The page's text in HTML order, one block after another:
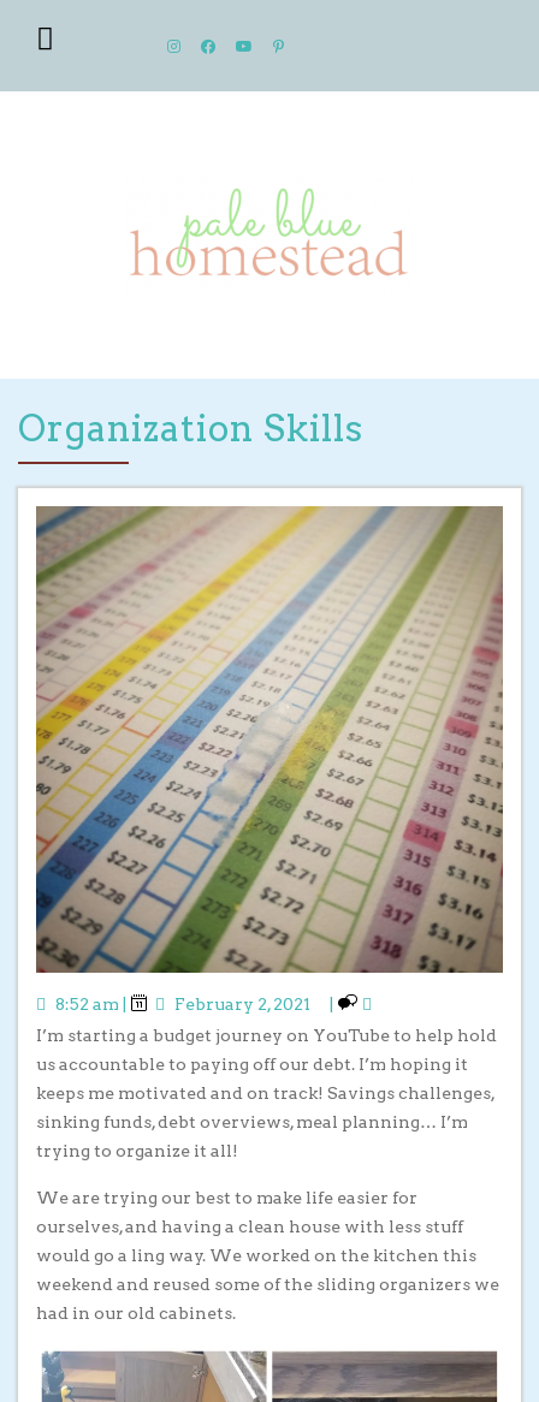
Organization Skills
8:52 am February 2, 2021
I’m starting a budget journey on YouTube to help hold
us accountable to paying off our debt. I’m hoping it
keeps me motivated and on track! Savings challenges,
sinking funds, debt overviews, meal planning… I’m
trying to organize it all!
We are trying our best to make life easier for
ourselves, and having a clean house with less stuff
would go a ling way. We worked on the kitchen this
weekend and reused some of the sliding organizers we
had in our old cabinets.